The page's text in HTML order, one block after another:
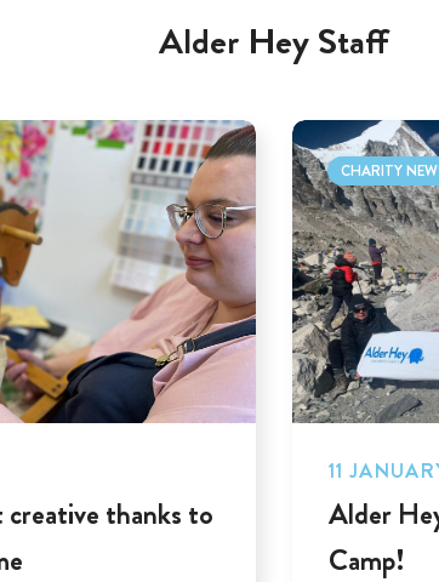
Alder Hey Staff
thanks to
CHARITY
11
Alder
Camp!